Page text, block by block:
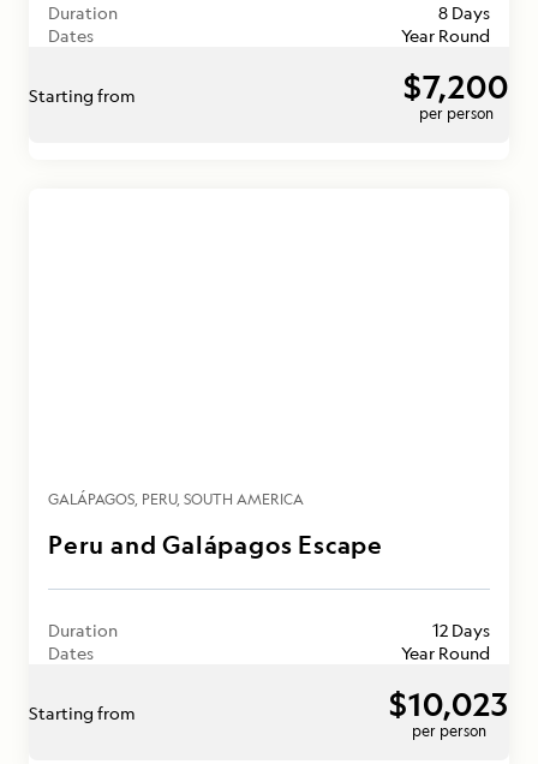
Duration
8 Days
Dates
Year Round
Starting from $7,200
per person
GALÁPAGOS PERU SOUTH AMERICA
Peru and Galápagos Escape
Duration
12 Days
Dates
Year Round
Starting from $10,023
per person